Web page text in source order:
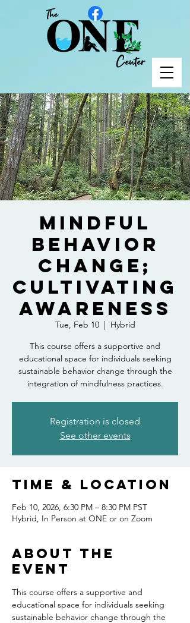
Mindful
Behavior
Change;
Cultivating
Awareness
Tue, Feb 10
  |
Hybrid
This course offers a supportive and
educational space for individuals seeking
sustainable behavior change through the
integration of mindfulness practices.
Registration is closed
See other events
Time & Location
Feb 10, 2026, 6:30 PM – 8:30 PM PST
Hybrid, In Person at ONE or on Zoom
About the
event
This course offers a supportive and
educational space for individuals seeking
sustainable behavior change through the